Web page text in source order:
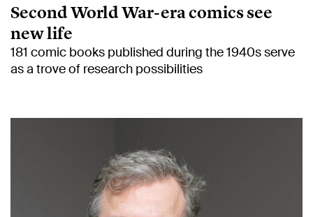
Second World War-era comics see
new life
181 comic books published during the 1940s serve
as a trove of research possibilities